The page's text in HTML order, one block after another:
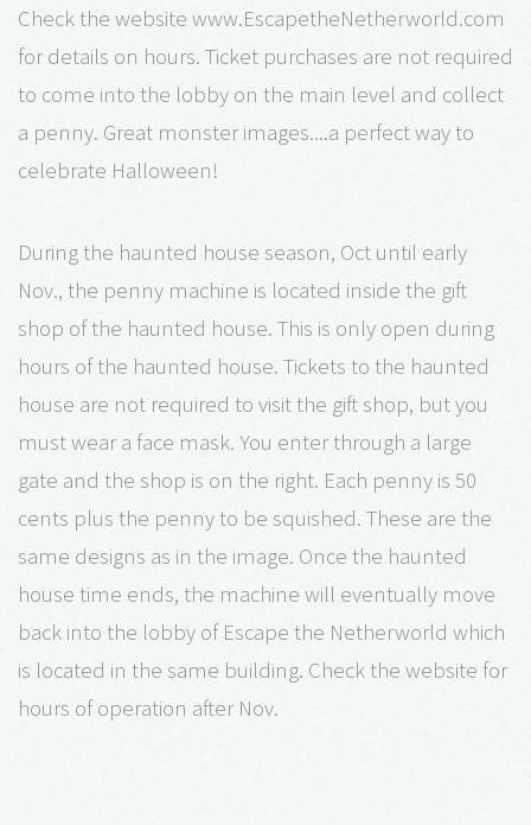
Check the website www.EscapetheNetherworld.com
for details on hours. Ticket purchases are not required
to come into the lobby on the main level and collect
a penny. Great monster images....a perfect way to
celebrate Halloween!
During the haunted house season, Oct until early
Nov., the penny machine is located inside the gift
shop of the haunted house. This is only open during
hours of the haunted house. Tickets to the haunted
house are not required to visit the gift shop, but you
must wear a face mask. You enter through a large
gate and the shop is on the right. Each penny is 50
cents plus the penny to be squished. These are the
same designs as in the image. Once the haunted
house time ends, the machine will eventually move
back into the lobby of Escape the Netherworld which
is located in the same building. Check the website for
hours of operation after Nov.